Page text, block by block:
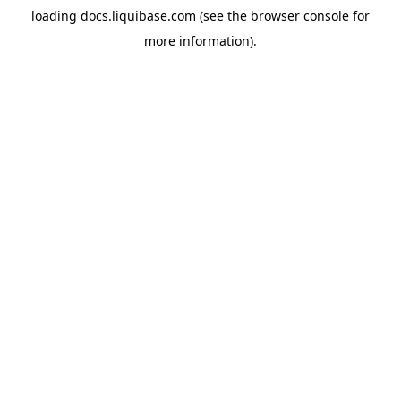
loading docs.liquibase.com (see the browser console for
more information).